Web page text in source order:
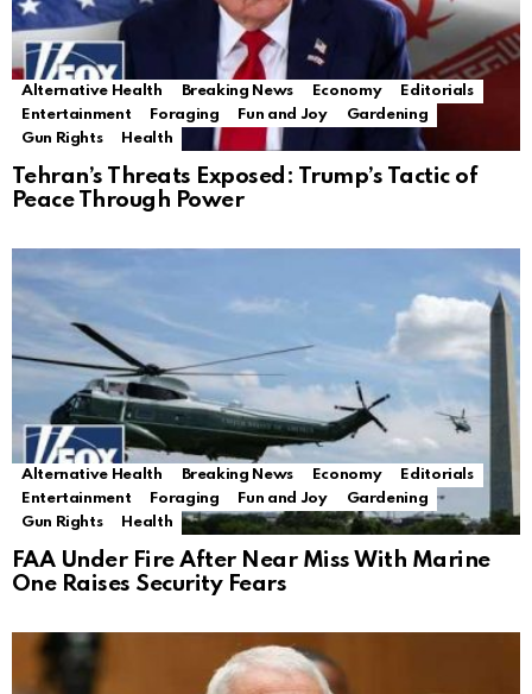
Alternative Health Breaking News Economy
Editorials
Entertainment
Foraging Fun and Joy
Gardening
Gun Rights
Health
Tehran’s Threats Exposed: Trump’s Tactic of
Peace Through Power
Alternative Health Breaking News Economy
Editorials
Entertainment
Foraging Fun and Joy
Gardening
Gun Rights
Health
FAA Under Fire After Near Miss With Marine
One Raises Security Fears